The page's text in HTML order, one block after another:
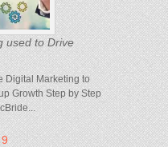
used to Drive
Digital Marketing to
Growth Step by Step